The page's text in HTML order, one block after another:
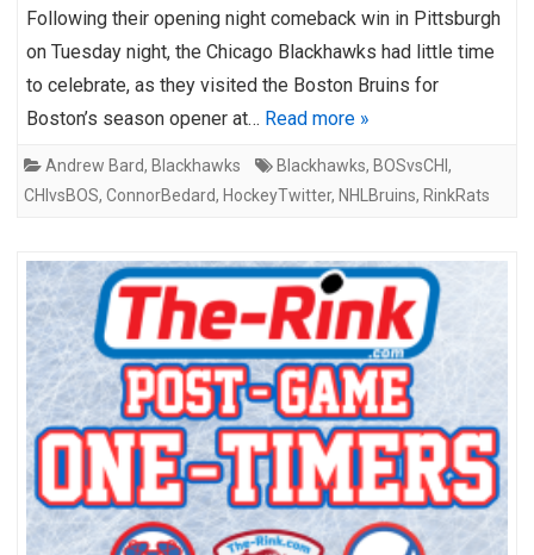
Following their opening night comeback win in Pittsburgh
on Tuesday night, the Chicago Blackhawks had little time
to celebrate, as they visited the Boston Bruins for
Boston’s season opener at… Read more »
Andrew Bard, Blackhawks Blackhawks, BOSvsCHI ,
CHIvsBOS, ConnorBedard, HockeyTwitter, NHLBruins, RinkRats